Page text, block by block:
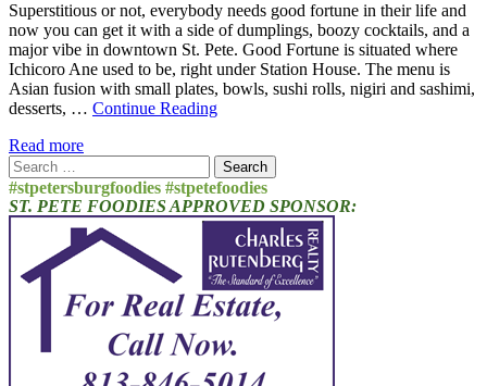
Superstitious or not, everybody needs good fortune in their life and
now you can get it with a side of dumplings, boozy cocktails, and a
major vibe in downtown St. Pete. Good Fortune is situated where
Ichicoro Ane used to be, right under Station House. The menu is
Asian fusion with small plates, bowls, sushi rolls, nigiri and sashimi,
desserts, … Continue Reading
Read more
Search
for:
#stpetersburgfoodies #stpetefoodies
ST. PETE FOODIES APPROVED SPONSOR: